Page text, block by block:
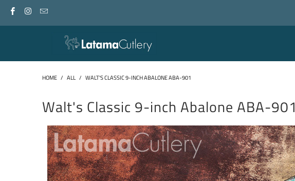
HOME / ALL / WALT'S CLASSIC 9-INCH ABALONE ABA-901
Walt's Classic 9-inch Abalone ABA-901